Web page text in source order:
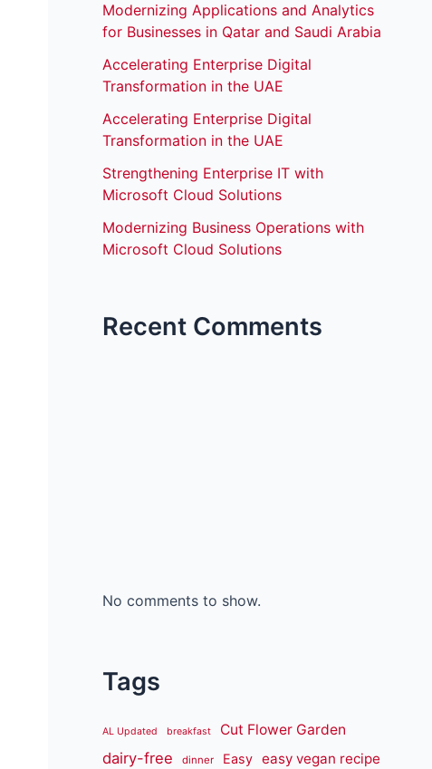
Modernizing Applications and Analytics
for Businesses in Qatar and Saudi Arabia
Accelerating Enterprise Digital
Transformation in the UAE
Accelerating Enterprise Digital
Transformation in the UAE
Strengthening Enterprise IT with
Microsoft Cloud Solutions
Modernizing Business Operations with
Microsoft Cloud Solutions
Recent Comments
No comments to show.
Tags
AL Updated breakfast Cut Flower Garden
dairy-free dinner Easy easy vegan recipe